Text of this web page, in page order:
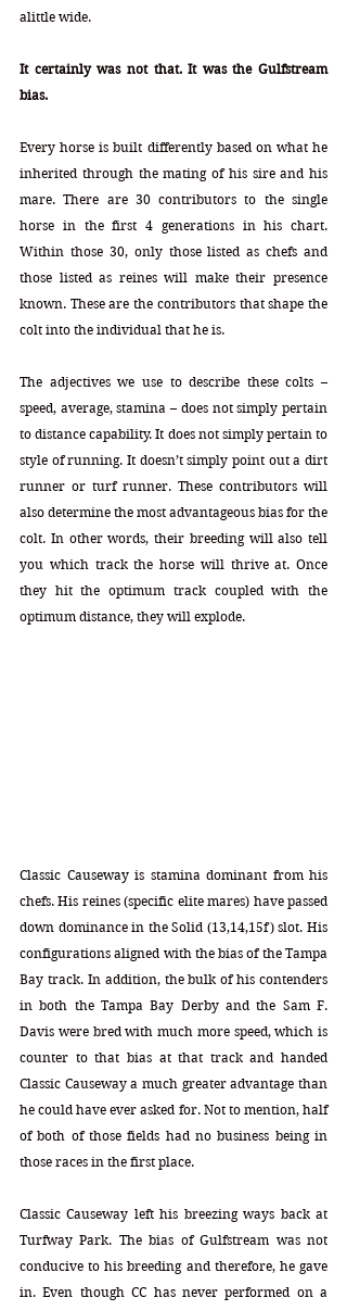
alittle wide.
It certainly was not that. It was the Gulfstream
bias.
Every horse is built differently based on what he
inherited through the mating of his sire and his
mare. There are 30 contributors to the single
horse in the first 4 generations in his chart.
Within those 30, only those listed as chefs and
those listed as reines will make their presence
known. These are the contributors that shape the
colt into the individual that he is.
The adjectives we use to describe these colts –
speed, average, stamina – does not simply pertain
to distance capability. It does not simply pertain to
style of running. It doesn’t simply point out a dirt
runner or turf runner. These contributors will
also determine the most advantageous bias for the
colt. In other words, their breeding will also tell
you which track the horse will thrive at. Once
they hit the optimum track coupled with the
optimum distance, they will explode.
Classic Causeway is stamina dominant from his
chefs. His reines (specific elite mares) have passed
down dominance in the Solid (13,14,15f) slot. His
configurations aligned with the bias of the Tampa
Bay track. In addition, the bulk of his contenders
in both the Tampa Bay Derby and the Sam F.
Davis were bred with much more speed, which is
counter to that bias at that track and handed
Classic Causeway a much greater advantage than
he could have ever asked for. Not to mention, half
of both of those fields had no business being in
those races in the first place.
Classic Causeway left his breezing ways back at
Turfway Park. The bias of Gulfstream was not
conducive to his breeding and therefore, he gave
in. Even though CC has never performed on a